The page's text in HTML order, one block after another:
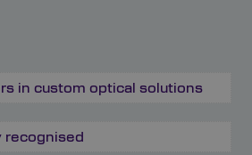
in custom optical solutions
recognised